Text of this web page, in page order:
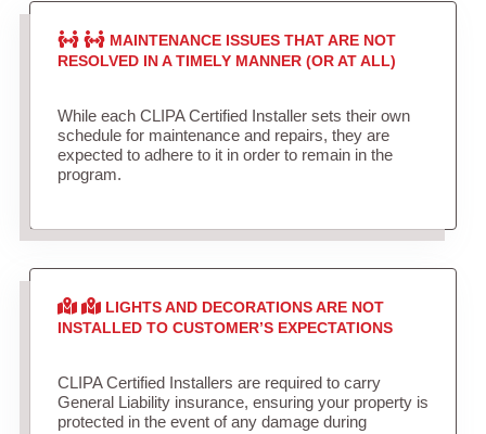
MAINTENANCE ISSUES THAT ARE NOT
RESOLVED IN A TIMELY MANNER (OR AT ALL)
While each CLIPA Certified Installer sets their own
schedule for maintenance and repairs, they are
expected to adhere to it in order to remain in the
program.
LIGHTS AND DECORATIONS ARE NOT
INSTALLED TO CUSTOMER’S EXPECTATIONS
CLIPA Certified Installers are required to carry
General Liability insurance, ensuring your property is
protected in the event of any damage during